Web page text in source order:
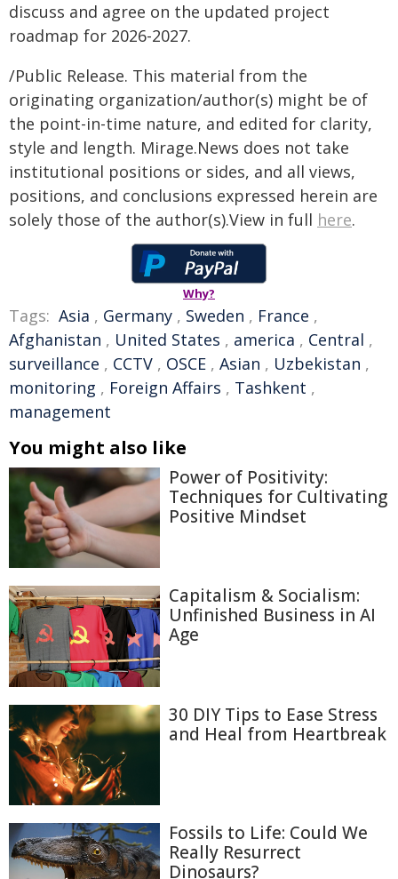
discuss and agree on the updated project
roadmap for 2026-2027.
/Public Release. This material from the
originating organization/author(s) might be of
the point-in-time nature, and edited for clarity,
style and length. Mirage.News does not take
institutional positions or sides, and all views,
positions, and conclusions expressed herein are
solely those of the author(s).View in full here.
Why?
Tags: Asia , Germany , Sweden , France ,
Afghanistan , United States , america , Central ,
surveillance , CCTV , OSCE , Asian , Uzbekistan ,
monitoring , Foreign Affairs , Tashkent ,
management
You might also like
Power of Positivity:
Techniques for Cultivating
Positive Mindset
Capitalism & Socialism:
Unfinished Business in AI
Age
30 DIY Tips to Ease Stress
and Heal from Heartbreak
Fossils to Life: Could We
Really Resurrect
Dinosaurs?